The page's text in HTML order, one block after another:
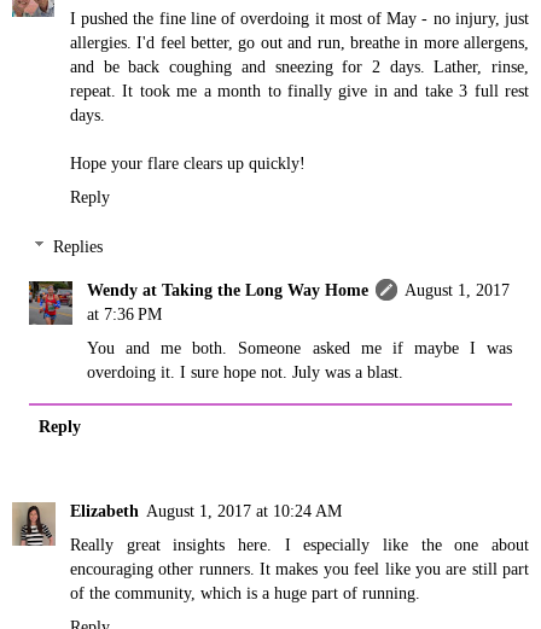
I pushed the fine line of overdoing it most of May - no injury, just
allergies. I'd feel better, go out and run, breathe in more allergens,
and be back coughing and sneezing for 2 days. Lather, rinse,
repeat. It took me a month to finally give in and take 3 full rest
days.
Hope your flare clears up quickly!
Reply
Replies
Wendy at Taking the Long Way Home
August 1, 2017
at 7:36 PM
You and me both. Someone asked me if maybe I was
overdoing it. I sure hope not. July was a blast.
Reply
Elizabeth August 1, 2017 at 10:24 AM
Really great insights here. I especially like the one about
encouraging other runners. It makes you feel like you are still part
of the community, which is a huge part of running.